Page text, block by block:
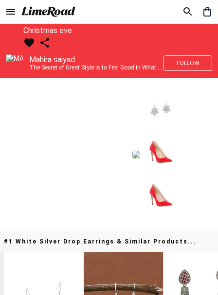
Christmas eve
Mahira saiyad
The Secret of Great Style is to Feel Good in What you wear..!
FOLLOW
#1 White Silver Drop Earrings & Similar Products...